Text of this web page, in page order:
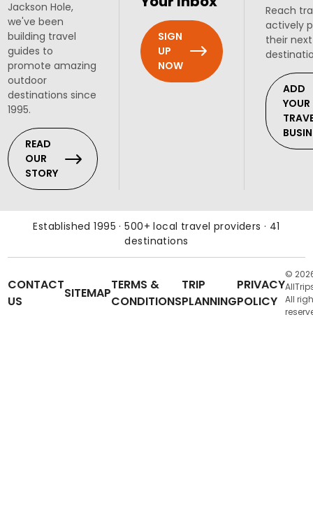
Jackson Hole,
we've been
building travel
guides to
promote amazing
outdoor
destinations since
1995.
READ
OUR
STORY
SIGN
UP
NOW
Reach
actively
their
ADD
YOUR
Established 1995 · 500+ local travel providers · 41
destinations
CONTACT
US
SITEMAP
TERMS &
CONDITIONS
TRIP
PLANNING
PRIVACY
POLICY
©
All